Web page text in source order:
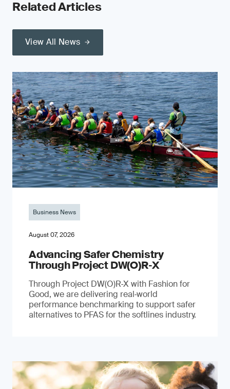
Related Articles
View All News
Business News
August 07, 2026
Advancing Safer Chemistry
Through Project DW(O)R‐X
Through Project DW(O)R‑X with Fashion for
Good, we are delivering real‑world
performance benchmarking to support safer
alternatives to PFAS for the softlines industry.